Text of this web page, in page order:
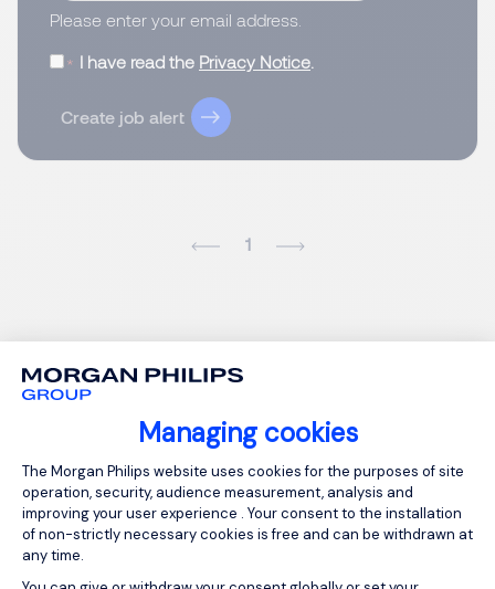
Managing cookies
Consent Management Platform:
The Morgan Philips website uses cookies for the purposes of site
operation, security, audience measurement, analysis and
improving your user experience . Your consent to the installation
of non-strictly necessary cookies is free and can be withdrawn at
any time.
Please enter your email address.
I have read the Privacy Notice.
Create job alert
1